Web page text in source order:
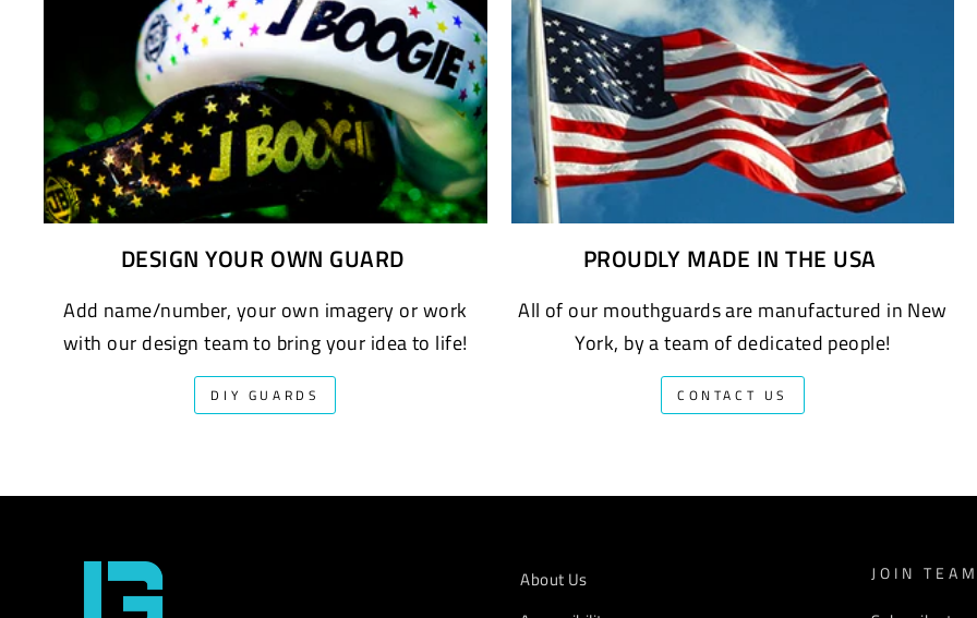
DESIGN YOUR OWN GUARD
Add name/number, your own imagery or work
with our design team to bring your idea to life!
DIY GUARDS
PROUDLY MADE IN THE USA
All of our mouthguards are manufactured in New
York, by a team of dedicated people!
CONTACT US
About Us
JOIN